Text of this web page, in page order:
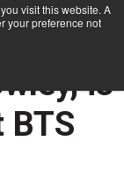
visit this website. A
your preference not
Co-
is
BTS